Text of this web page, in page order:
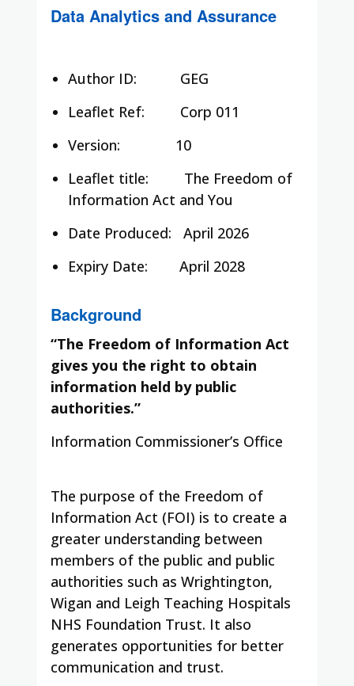
Data Analytics and Assurance
Author ID:
GEG
Leaflet Ref:
Corp 011
Version: 10
Leaflet title: The Freedom of
Information Act and You
Date Produced:
April 2026
Expiry Date:
April 2028
Background
“The Freedom of Information Act
gives you the right to obtain
information held by public
authorities.”
Information Commissioner’s Office
The purpose of the Freedom of
Information Act (FOI) is to create a
greater understanding between
members of the public and public
authorities such as Wrightington,
Wigan and Leigh Teaching Hospitals
NHS Foundation Trust. It also
generates opportunities for better
communication and trust.